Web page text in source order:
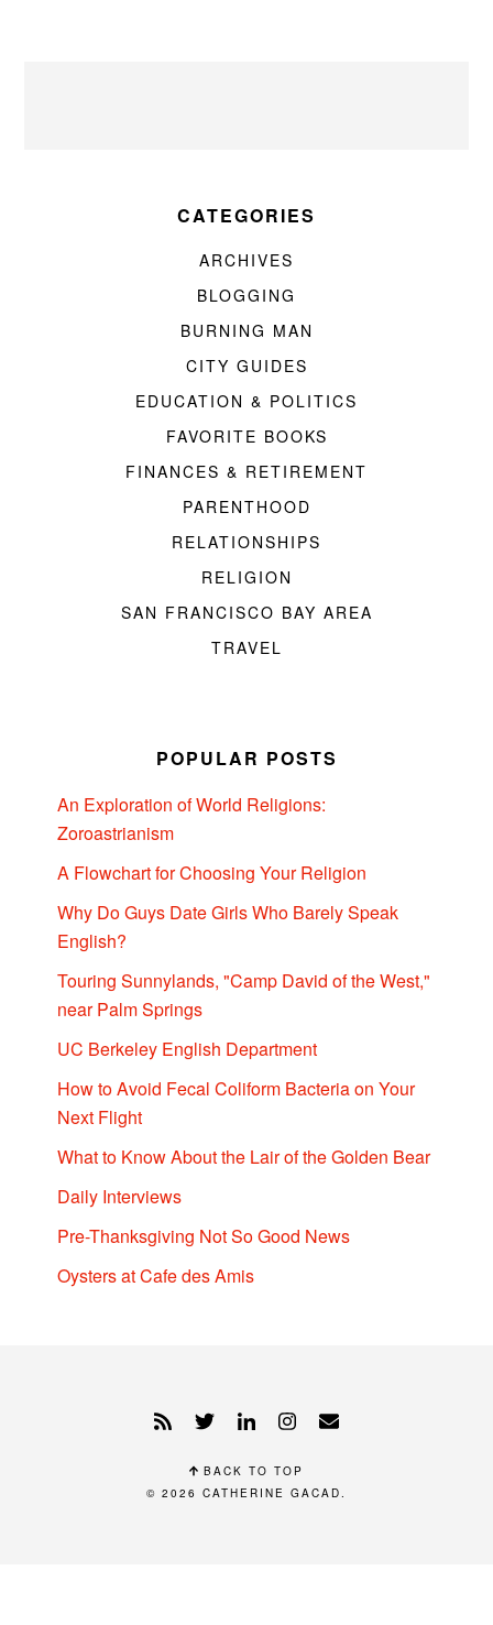
CATEGORIES
ARCHIVES
BLOGGING
BURNING MAN
CITY GUIDES
EDUCATION & POLITICS
FAVORITE BOOKS
FINANCES & RETIREMENT
PARENTHOOD
RELATIONSHIPS
RELIGION
SAN FRANCISCO BAY AREA
TRAVEL
POPULAR POSTS
An Exploration of World Religions:
Zoroastrianism
A Flowchart for Choosing Your Religion
Why Do Guys Date Girls Who Barely Speak
English?
Touring Sunnylands, "Camp David of the West,"
near Palm Springs
UC Berkeley English Department
How to Avoid Fecal Coliform Bacteria on Your
Next Flight
What to Know About the Lair of the Golden Bear
Daily Interviews
Pre-Thanksgiving Not So Good News
Oysters at Cafe des Amis
BACK TO TOP
© 2026 CATHERINE GACAD.